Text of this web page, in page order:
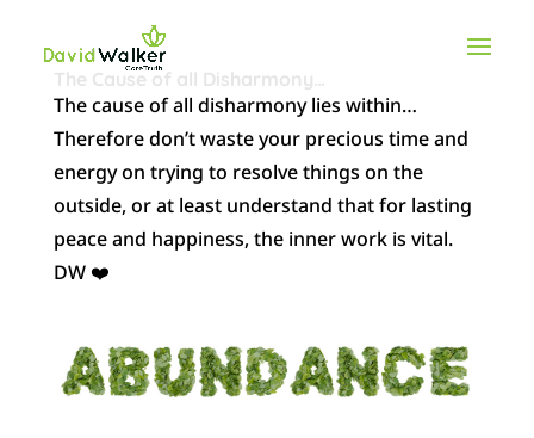
The Cause of all Disharmony…
The cause of all disharmony lies within…
Therefore don’t waste your precious time and
energy on trying to resolve things on the
outside, or at least understand that for lasting
peace and happiness, the inner work is vital.
DW ❤️